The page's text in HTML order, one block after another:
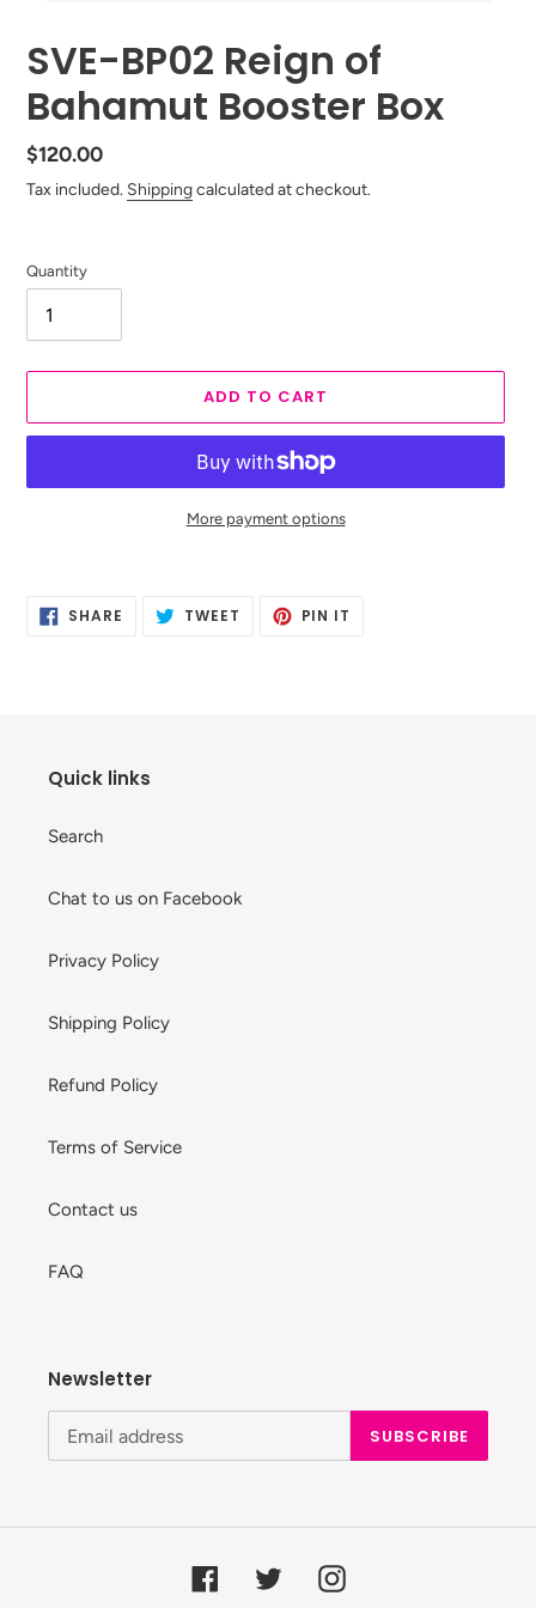
SVE-BP02 Reign of
Bahamut Booster Box
Regular
price
$120.00
Tax included. Shippingcalculated at checkout.
Quantity
ADD TO CART
More payment options
SHARE SHARE TWEET TWEET PIN IT
Quick links
Search
Chat to us on Facebook
Privacy Policy
Shipping Policy
Refund Policy
Terms of Service
Contact us
FAQ
Newsletter
SUBSCRIBE
FacebookTwitter Instagram